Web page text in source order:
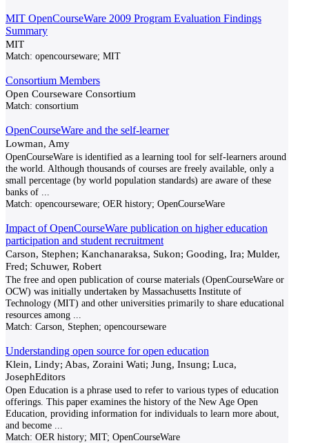
MIT OpenCourseWare 2009 Program Evaluation Findings
Summary
MIT
Match: opencourseware; MIT
Consortium Members
Open Courseware Consortium
Match: consortium
OpenCourseWare and the self-learner
Lowman, Amy
OpenCourseWare is identified as a learning tool for self-learners around
the world. Although thousands of courses are freely available, only a
small percentage (by world population standards) are aware of these
banks of
Match: opencourseware; OER history; OpenCourseWare
Impact of OpenCourseWare publication on higher education
participation and student recruitment
Carson, Stephen; Kanchanaraksa, Sukon; Gooding, Ira; Mulder,
Fred; Schuwer, Robert
The free and open publication of course materials (OpenCourseWare or
OCW) was initially undertaken by Massachusetts Institute of
Technology (MIT) and other universities primarily to share educational
resources among
Match: Carson, Stephen; opencourseware
Understanding open source for open education
Klein, Lindy; Abas, Zoraini Wati; Jung, Insung; Luca,
JosephEditors
Open Education is a phrase used to refer to various types of education
offerings. This paper examines the history of the New Age Open
Education, providing information for individuals to learn more about,
and become
Match: OER history; MIT; OpenCourseWare